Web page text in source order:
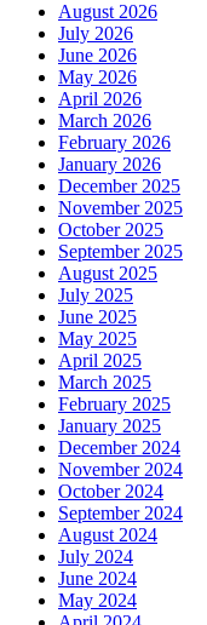
August 2026
July 2026
June 2026
May 2026
April 2026
March 2026
February 2026
January 2026
December 2025
November 2025
October 2025
September 2025
August 2025
July 2025
June 2025
May 2025
April 2025
March 2025
February 2025
January 2025
December 2024
November 2024
October 2024
September 2024
August 2024
July 2024
June 2024
May 2024